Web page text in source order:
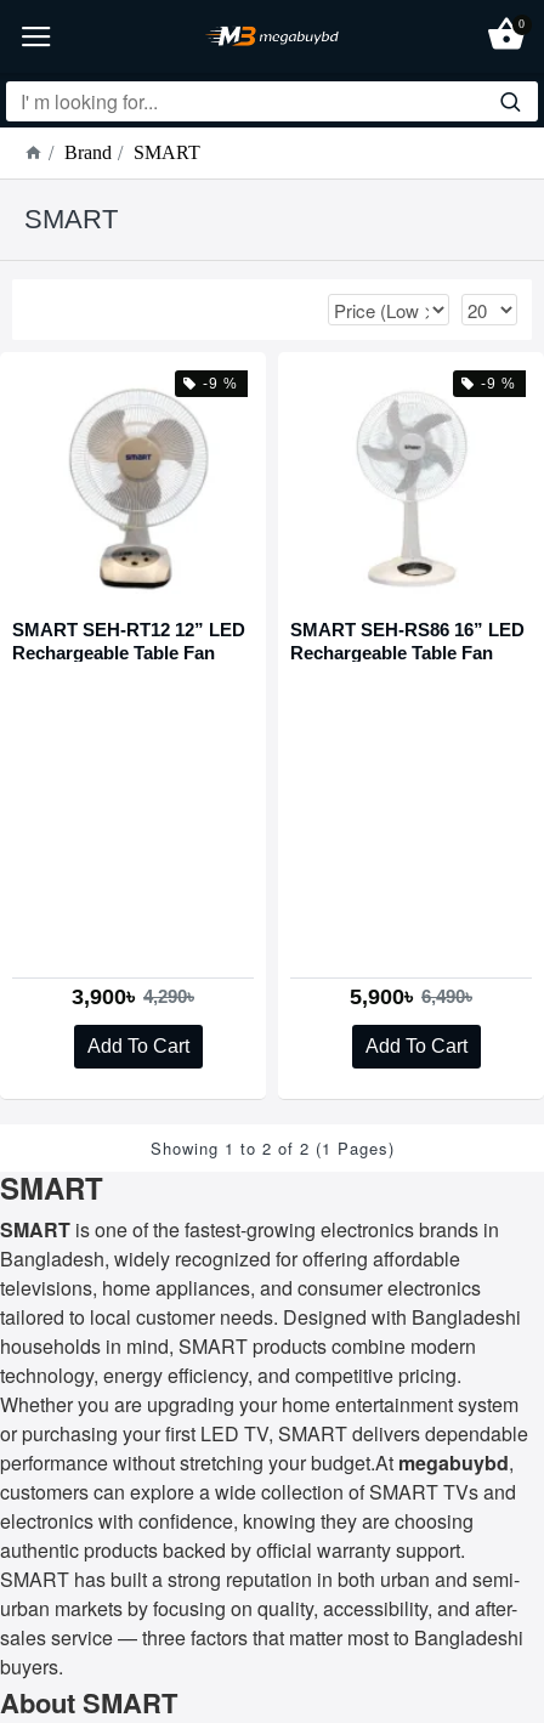
0
Brand SMART
SMART
-9 %
SMART SEH-RT12 12” LED
Rechargeable Table Fan
3,900৳ 4,290৳
Add To Cart
-9 %
SMART SEH-RS86 16” LED
Rechargeable Table Fan
5,900৳ 6,490৳
Add To Cart
Showing 1 to 2 of 2 (1 Pages)
SMART
SMART is one of the fastest-growing electronics brands in
Bangladesh, widely recognized for offering affordable
televisions, home appliances, and consumer electronics
tailored to local customer needs. Designed with Bangladeshi
households in mind, SMART products combine modern
technology, energy efficiency, and competitive pricing.
Whether you are upgrading your home entertainment system
or purchasing your first LED TV, SMART delivers dependable
performance without stretching your budget.At megabuybd,
customers can explore a wide collection of SMART TVs and
electronics with confidence, knowing they are choosing
authentic products backed by official warranty support.
SMART has built a strong reputation in both urban and semi-
urban markets by focusing on quality, accessibility, and after-
sales service — three factors that matter most to Bangladeshi
buyers.
About SMART